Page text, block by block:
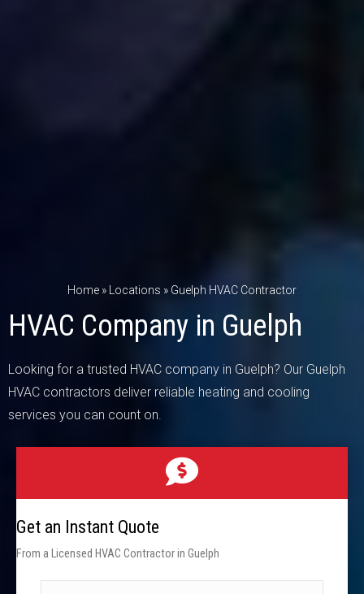
Home » Locations » Guelph HVAC Contractor
HVAC Company in Guelph
Looking for a trusted HVAC company in Guelph? Our Guelph
HVAC contractors deliver reliable heating and cooling
services you can count on.
Get an Instant Quote
From a Licensed HVAC Contractor in Guelph